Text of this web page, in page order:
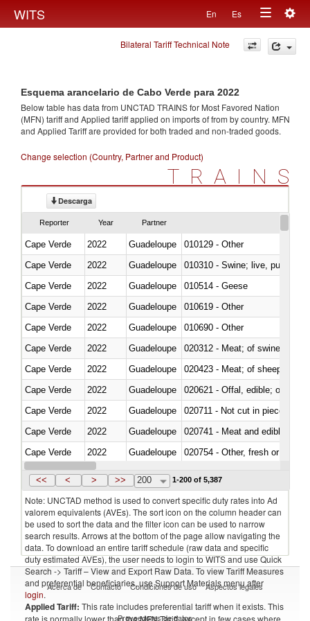
WITS En Es
Toggle
navigation
Bilateral Tariff Technical Note
Esquema arancelario de Cabo Verde para 2022
Below table has data from UNCTAD TRAINS for Most Favored Nation
(MFN) tariff and Applied tariff applied on imports offrom by country. MFN
and Applied Tariff are provided for both traded and non-traded goods.
Change selection (Country, Partner and Product)
TRAINS
Descarga
Reporter Year Partner
Cape Verde 2022 Guadeloupe
010129 - Other
Cape Verde
2022 Guadeloupe
010310 - Swine; live, pure-
Cape Verde
2022 Guadeloupe
010514 - Geese
Cape Verde
2022 Guadeloupe
010619 - Other
Cape Verde
2022 Guadeloupe
010690 - Other
Cape Verde
2022 Guadeloupe
020312 - Meat; of swine,
Cape Verde
2022 Guadeloupe
020423 - Meat; of sheep
Cape Verde
2022 Guadeloupe
020621 - Offal, edible; of
Cape Verde
2022 Guadeloupe
020711 - Not cut in pieces,
Cape Verde
2022 Guadeloupe
020741 - Meat and edible
Cape Verde
2022 Guadeloupe
020754 - Other, fresh or chilled
Cape Verde
2022 Guadeloupe
<< < > >> 200 1-200 of 5,387
Note: UNCTAD method is used to convert specific duty rates into Ad
valorem equivalents (AVEs). The sort icon on the column header can
be used to sort the data and the filter icon can be used to narrow
search results. Arrows at the bottom of the page allow navigating the
data. To download an entire tariff schedule (raw data and specific
duty estimated AVEs), the user needs to login to WITS and use Quick
Search -> Tariff – View and Export Raw Data. To view Tariff Measures
and preferential beneficiaries, use Support Materials menu after
login.
Applied Tariff: This rate includes preferential tariff when it exists. This
rate is normally lower than the MFN Tariff, except in few cases where
Acerca de Contacto Condiciones de uso Aspectos legales
Proveedores de datos